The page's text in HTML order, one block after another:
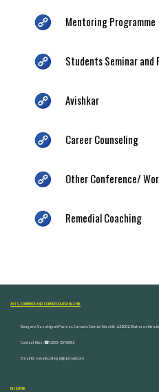
Mentoring Programme
Students Seminar
Avishkar
Career Counseling
Other Conference/
Remedial Coaching
ARTS, COMMERCE AND SCIENCE COLLEGE NASHIK
Dongare Vasatigruh Parisar, Canada Corner, Nashik-422002,
Contact Nos :☎ 0253-2576692
Email ID : vnnaikcollege@gmail.com
DISCOVER